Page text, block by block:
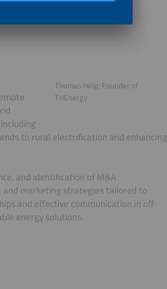
Thomas Hillig, Founder of
THEnergy
to rural electrification and enhancing
and identification of M&A
and marketing strategies tailored to
and effective communication in off-
energy solutions.